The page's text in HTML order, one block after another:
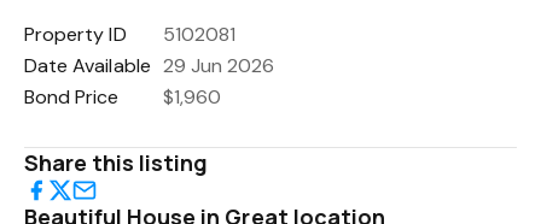
Property ID
5102081
Date Available 29 Jun 2026
Bond Price
$1,960
Share this listing
Beautiful House in Great location